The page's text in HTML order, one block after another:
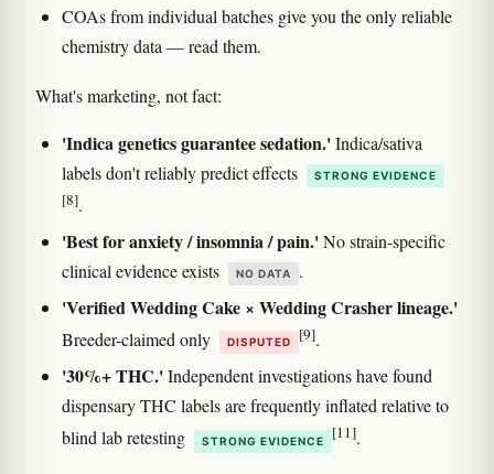
COAs from individual batches give you the only reliable
chemistry data — read them.
What's marketing, not fact:
'Indica genetics guarantee sedation.'Indica/sativa
labels don't reliably predict effects
STRONG EVIDENCE
[8].
'Best for anxiety / insomnia / pain.'No strain-specific
clinical evidence exists
NO DATA .
'Verified Wedding Cake × Wedding Crasher lineage.'
Breeder-claimed only DISPUTED [9].
'30%+ THC.'Independent investigations have found
dispensary THC labels are frequently inflated relative to
blind lab retesting
STRONG EVIDENCE [11].